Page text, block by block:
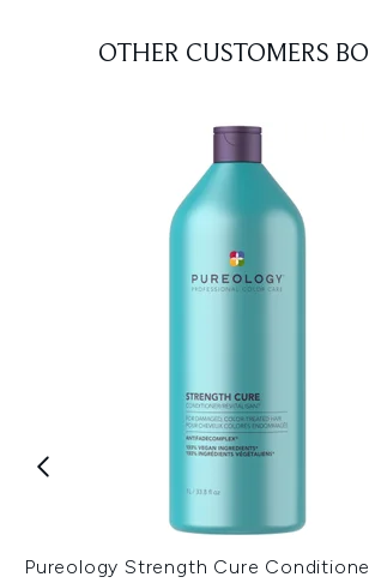
OTHER CUSTOMERS
Pureology Strength Cure